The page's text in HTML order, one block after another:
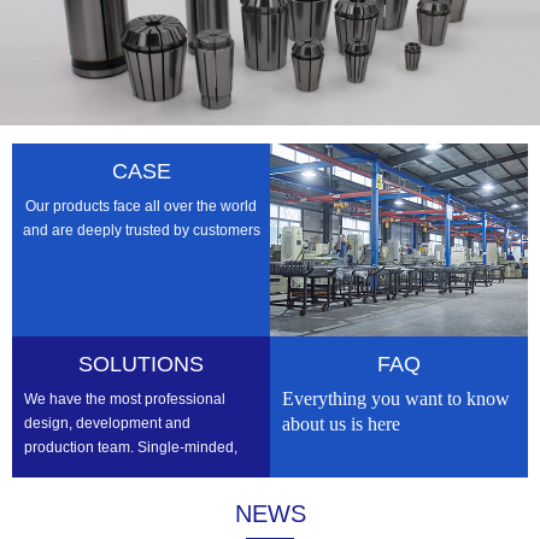
CASE
Our products face all over the world
and are deeply trusted by customers
SOLUTIONS
We have the most professional
design, development and
production team. Single-minded,
FAQ
Everything you want to know
about us is here
NEWS